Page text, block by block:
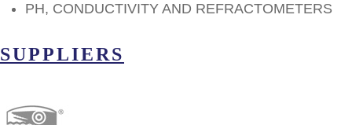
PH, CONDUCTIVITY AND REFRACTOMETERS
SUPPLIERS